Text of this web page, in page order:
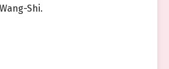
Shi.